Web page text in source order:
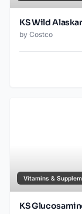
KS Wild
by Costco
Vitamins &
KS